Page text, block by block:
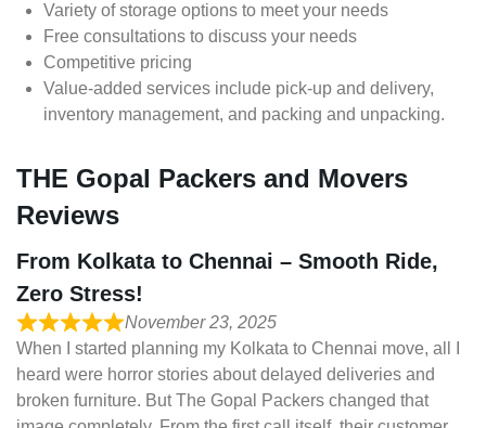
Variety of storage options to meet your needs
Free consultations to discuss your needs
Competitive pricing
Value-added services include pick-up and delivery,
inventory management, and packing and unpacking.
THE Gopal Packers and Movers
Reviews
From Kolkata to Chennai – Smooth Ride,
Zero Stress!
November 23, 2025
When I started planning my Kolkata to Chennai move, all I
heard were horror stories about delayed deliveries and
broken furniture. But The Gopal Packers changed that